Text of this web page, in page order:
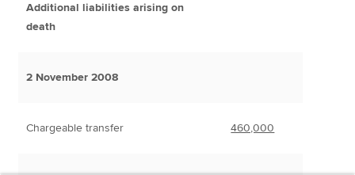
Additional liabilities arising on
death
2 November 2008
Chargeable transfer 460,000